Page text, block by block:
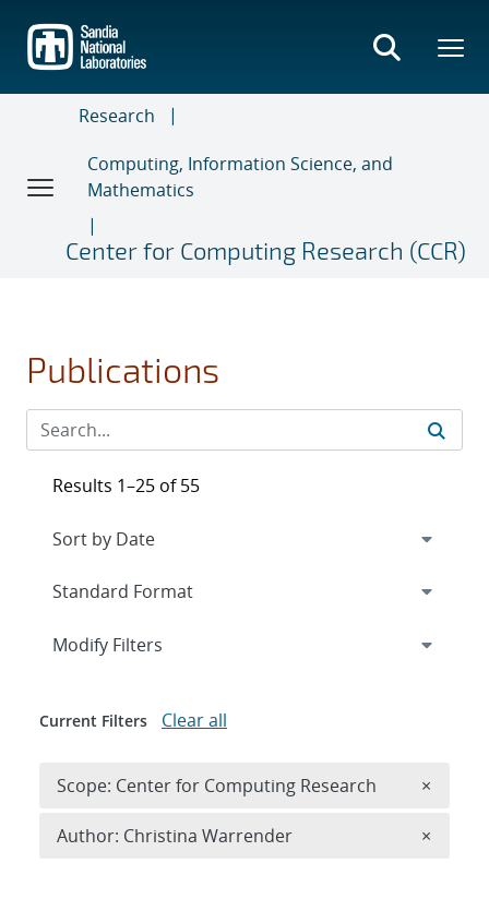
main
content
Research
Computing, Information Science, and
Mathematics
Center for Computing Research (CCR)
Publications
Results 1–25 of 55
Expand
Modify Filters
Current Filters Clear all
Scope: Center for Computing Research ×
Author: Christina Warrender ×